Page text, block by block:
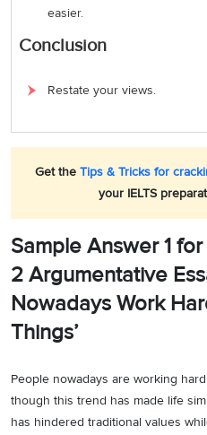
easier.
Conclusion
Restate your views.
Get the Tips & Tricks for
your IELTS
Sample Answer 1
2 Argumentative
Nowadays Work
Things’
People nowadays are working
though this trend has made life
has hindered traditional values